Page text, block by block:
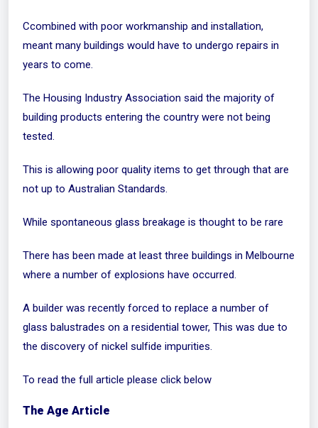
Ccombined with poor workmanship and installation,
meant many buildings would have to undergo repairs in
years to come.
The Housing Industry Association said the majority of
building products entering the country were not being
tested.
This is allowing poor quality items to get through that are
not up to Australian Standards.
While spontaneous glass breakage is thought to be rare
There has been made at least three buildings in Melbourne
where a number of explosions have occurred.
A builder was recently forced to replace a number of
glass balustrades on a residential tower, This was due to
the discovery of nickel sulfide impurities.
To read the full article please click below
The Age Article